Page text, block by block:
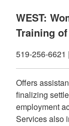
WEST:
Training
519-256-6621 |
Offers
finalizing
employment
Services also